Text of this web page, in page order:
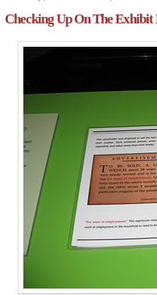
Checking Up On The